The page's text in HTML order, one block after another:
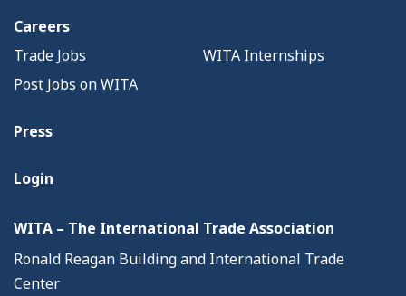
Careers
Trade Jobs
WITA Internships
Post Jobs on WITA
Press
Login
WITA – The International Trade Association
Ronald Reagan Building and International Trade
Center